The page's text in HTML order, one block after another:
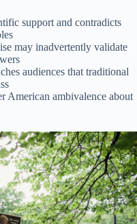
support and contradicts
may inadvertently validate
audiences that traditional
American ambivalence about